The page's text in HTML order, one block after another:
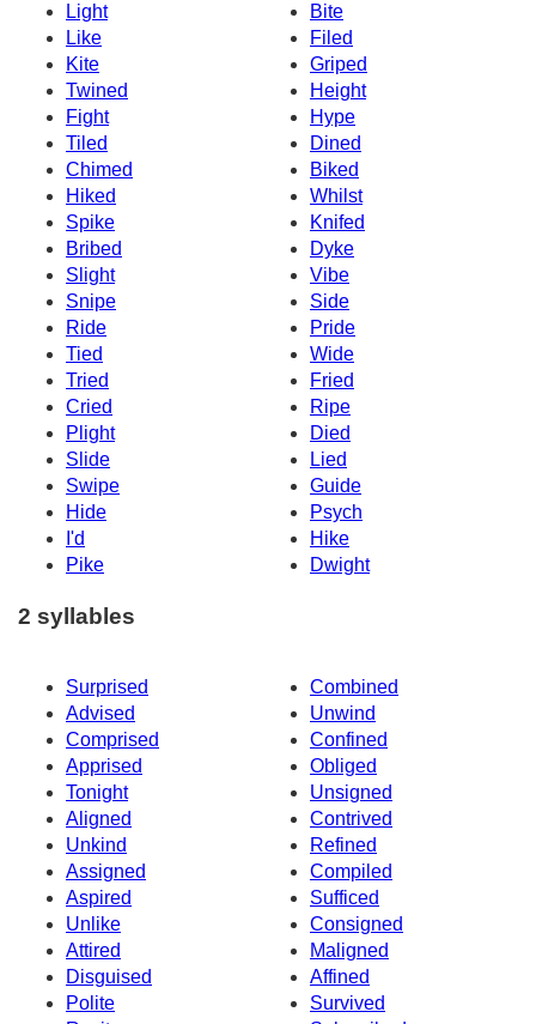
Light
Bite
Like
Filed
Kite
Griped
Twined
Height
Fight
Hype
Tiled
Dined
Chimed
Biked
Hiked
Whilst
Spike
Knifed
Bribed
Dyke
Slight
Vibe
Snipe
Side
Ride
Pride
Tied
Wide
Tried
Fried
Cried
Ripe
Plight
Died
Slide
Lied
Swipe
Guide
Hide
Psych
I'd
Hike
Pike
Dwight
2 syllables
Surprised
Combined
Advised
Unwind
Comprised
Confined
Apprised
Obliged
Tonight
Unsigned
Aligned
Contrived
Unkind
Refined
Assigned
Compiled
Aspired
Sufficed
Unlike
Consigned
Attired
Maligned
Disguised
Affined
Polite
Survived